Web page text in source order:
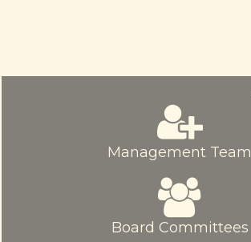
Management Team
Board Committees